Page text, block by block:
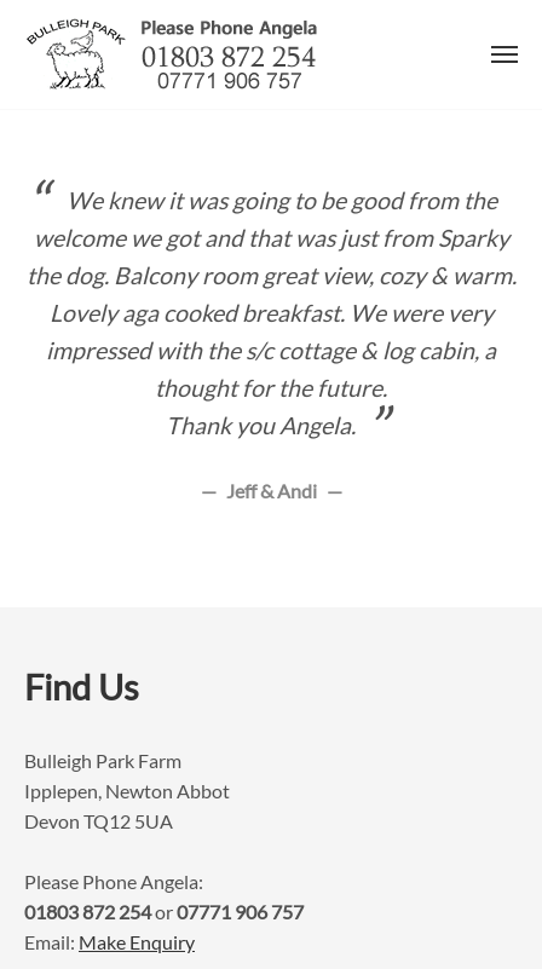
content
We knew it was going to be good from the
welcome we got and that was just from Sparky
the dog. Balcony room great view, cozy & warm.
Lovely aga cooked breakfast. We were very
impressed with the s/c cottage & log cabin, a
thought for the future.
Thank you Angela.
Jeff & Andi
Find Us
Bulleigh Park Farm
Ipplepen, Newton Abbot
Devon TQ12 5UA
Please Phone Angela:
01803 872 254or07771 906 757
Email: Make Enquiry